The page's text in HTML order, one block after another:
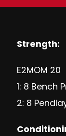
Strength:
E2MOM 20
1: 8 Bench
2: 8